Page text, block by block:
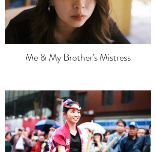
Me & My Brother's Mistress